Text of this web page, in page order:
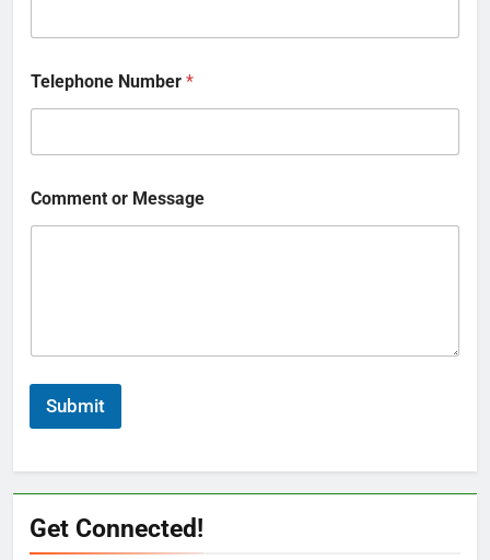
Telephone Number *
Comment or Message
Submit
Get Connected!